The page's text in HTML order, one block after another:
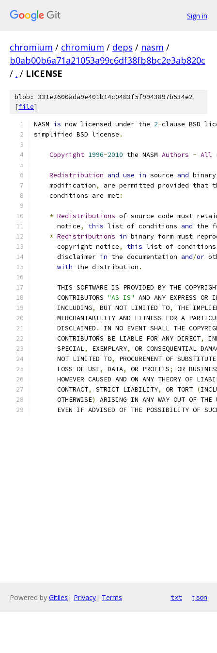
Sign in
chromium / chromium / deps / nasm /
b0ab00b6a71a21053a99c6df38fb8bc2e3ab820c
/ . / LICENSE
blob: 331e2600ada9e401b14c0483f5f9943897b534e2
[file]
NASM is now licensed under the 2-clause BSD
simplified BSD license .
Copyright 1996-2010 the NASM Authors - All
Redistribution and use in source and
    modification
,
are permitted provided that
    conditions are met
:
* Redistributions of source code must
      notice
, this list of conditions and the
* Redistributions in binary form must
      copyright notice
, this list of
      disclaimer
in the documentation and/or
with the distribution .
THIS SOFTWARE IS PROVIDED BY THE
      CONTRIBUTORS
"AS IS" AND ANY EXPRESS OR
      INCLUDING
, BUT NOT LIMITED TO,
THE
MERCHANTABILITY AND FITNESS FOR A
      DISCLAIMED
.
IN NO EVENT SHALL THE
      CONTRIBUTORS BE LIABLE FOR ANY DIRECT
,
      SPECIAL
, EXEMPLARY,
OR CONSEQUENTIAL
      NOT LIMITED TO
,
PROCUREMENT OF
      LOSS OF USE
, DATA, OR PROFITS;
OR
HOWEVER CAUSED AND ON ANY THEORY OF
      CONTRACT
, STRICT LIABILITY, OR TORT (
      OTHERWISE
)
ARISING IN ANY WAY OUT OF THE
EVEN IF ADVISED OF THE POSSIBILITY OF
Powered by Gitiles | Privacy| Terms txt json